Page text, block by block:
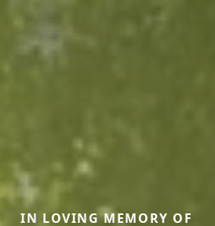
IN LOVING MEMORY OF